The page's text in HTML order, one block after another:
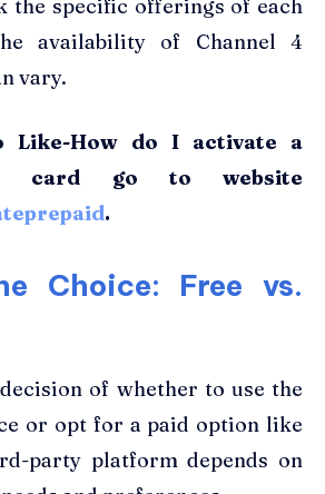
the specific offerings of each
availability of Channel 4
vary.
Like-How do I activate a
card go to website
.
Choice: Free vs.
of whether to use the
or opt for a paid option like
party platform depends on